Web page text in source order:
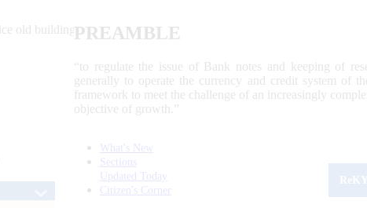
PREAMBLE
“to regulate the issue of Bank notes and keeping of
generally to operate the currency and credit system of
framework to meet the challenge of an increasingly
objective of growth.”
What's New
Sections
Updated Today
Citizen's Corner